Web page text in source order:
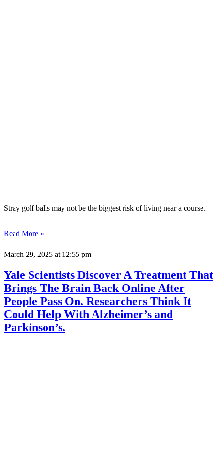
Stray golf balls may not be the biggest risk of living near a course.
Read More »
March 29, 2025 at 12:55 pm
Yale Scientists Discover A Treatment That
Brings The Brain Back Online After
People Pass On. Researchers Think It
Could Help With Alzheimer’s and
Parkinson’s.